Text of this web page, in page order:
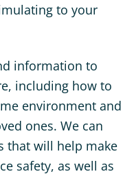
to your
information to
including how to
environment and
ones. We can
that will help make
safety, as well as